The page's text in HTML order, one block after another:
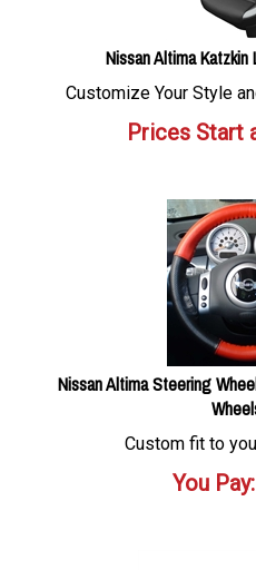
Nissan Altima
Customize Your Style
Prices Start
Nissan Altima Steering
Custom fit to
You Pay: